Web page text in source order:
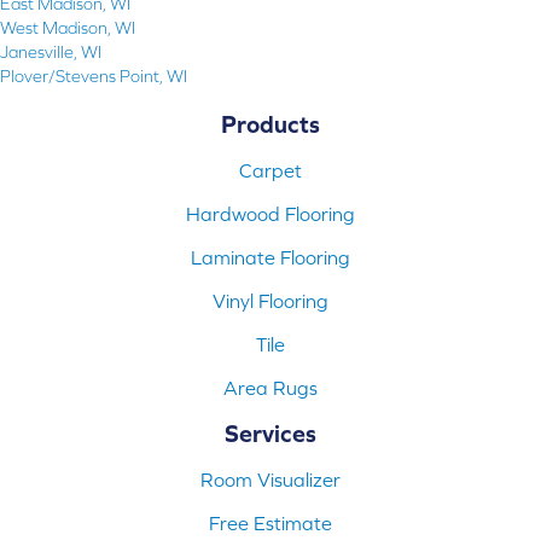
West Madison, WI
Janesville, WI
Plover/Stevens Point, WI
Products
Carpet
Hardwood Flooring
Laminate Flooring
Vinyl Flooring
Tile
Area Rugs
Services
Room Visualizer
Free Estimate